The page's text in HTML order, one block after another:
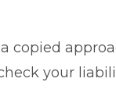
copied
your